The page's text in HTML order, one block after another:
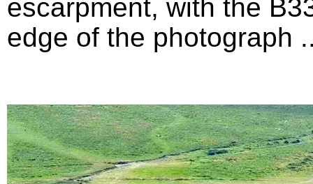
escarpment, with the
edge of the photograph